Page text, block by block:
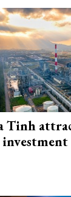
Tinh